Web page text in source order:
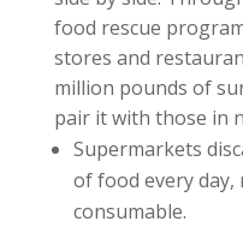
food rescue
stores and
million pounds of
pair it with those in
Supermarkets
of food every day,
consumable.